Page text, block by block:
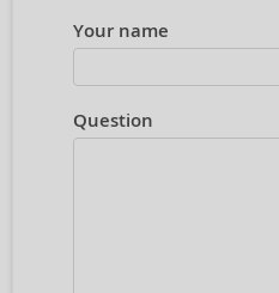
Your name
Question